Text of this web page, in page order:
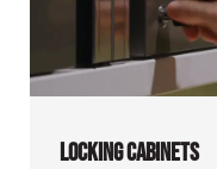
LOCKING CABINETS